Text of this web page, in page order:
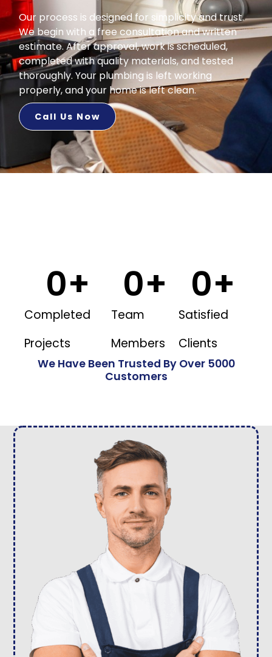
Our process is designed for simplicity and trust.
We begin with a free consultation and written
estimate. After approval, work is scheduled,
completed with quality materials, and tested
thoroughly. Your plumbing is left working
properly, and your home is left clean.
Call Us Now
Completed
Projects
0+
Team
Members
0+
Satisfied
Clients
0+
We Have Been Trusted By Over 5000
Customers